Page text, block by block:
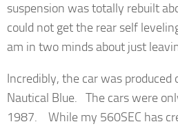
suspension was totally rebuilt
could not get the rear self
am in two minds about just
Incredibly, the car was
Nautical Blue. The cars were
1987. While my 560SEC has